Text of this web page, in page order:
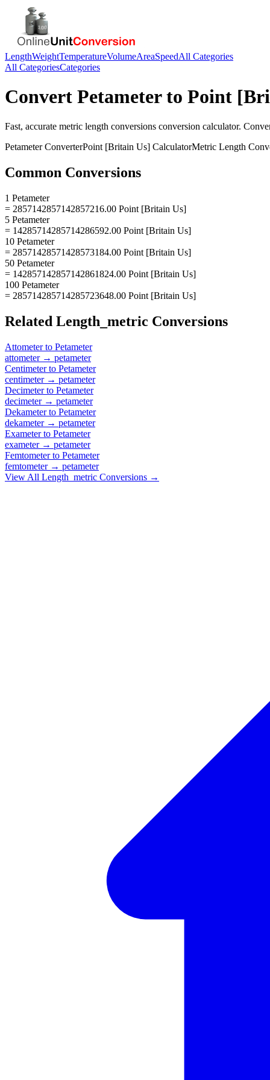
LengthWeightTemperatureVolumeAreaSpeedAll Categories
All CategoriesCategories
Convert Petameterto Point
Fast, accurate metric length conversions conversion calculator.
PetameterConverterPoint [Britain Us] CalculatorMetric Length
Common Conversions
1 Petameter
= 2857142857142857216.00 Point [Britain Us]
5 Petameter
= 14285714285714286592.00 Point [Britain Us]
10 Petameter
= 28571428571428573184.00 Point [Britain Us]
50 Petameter
= 142857142857142861824.00 Point [Britain Us]
100 Petameter
= 285714285714285723648.00 Point [Britain Us]
Related Length_metric Conversions
Attometerto Petameter
attometer→ petameter
Centimeterto Petameter
centimeter→ petameter
Decimeterto Petameter
decimeter→ petameter
Dekameterto Petameter
dekameter→ petameter
Exameterto Petameter
exameter→ petameter
Femtometerto Petameter
femtometer→ petameter
View All Length_metric Conversions →